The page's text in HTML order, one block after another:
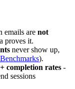
emails are not
proves it.
never show up,
).
completion rates -
sessions